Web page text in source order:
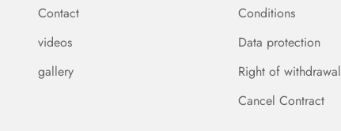
Contact
videos
gallery
Conditions
Data protection
Right of withdrawal
Cancel Contract